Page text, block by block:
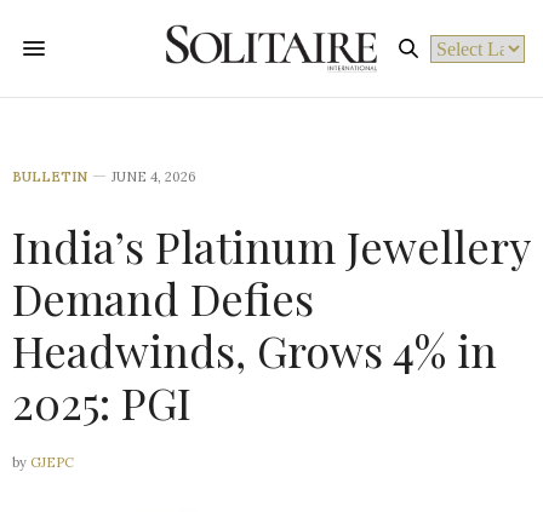
BULLETIN JUNE 4, 2026
India’s Platinum Jewellery
Demand Defies
Headwinds, Grows 4% in
2025: PGI
by GJEPC